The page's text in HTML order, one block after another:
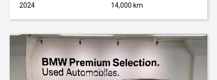
2024
14,000 km